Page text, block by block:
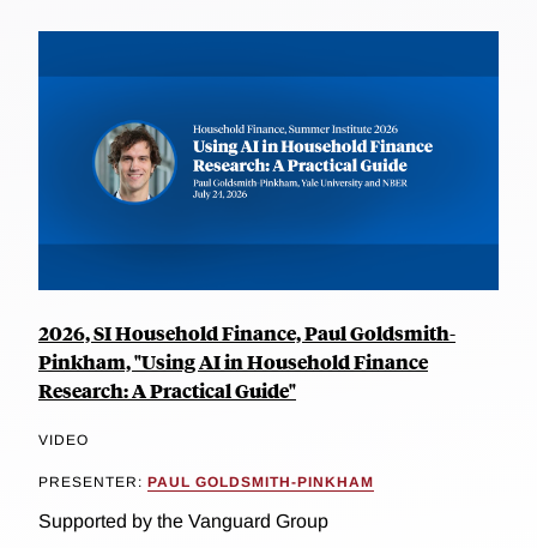
2026, SI Household Finance, Paul Goldsmith-
Pinkham, "Using AI in Household Finance
Research: A Practical Guide"
VIDEO
PRESENTER: PAUL GOLDSMITH-PINKHAM
Supported by the Vanguard Group